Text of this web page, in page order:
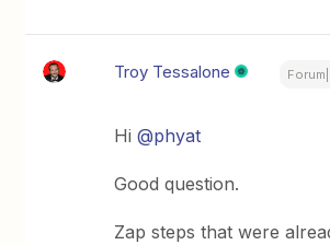
Troy Tessalone
Hi@phyat
Good question.
Zap steps that were